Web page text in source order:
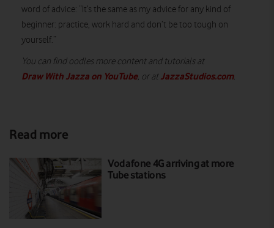
word of advice: “It’s the same as my advice for any kind of
beginner: practice, work hard and don’t be too tough on
yourself.”
You can find oodles more content and tutorials at
Draw With Jazza on YouTube, or atJazzaStudios.com.
Read more
Vodafone 4G arriving at more
Tube stations